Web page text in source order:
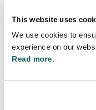
This website uses
We use cookies to
experience on our
Read more.